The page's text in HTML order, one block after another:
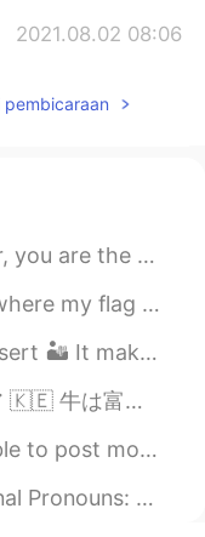
2021.08.02 08:06
2021.08.02 07:58
2021.08.02 07:57
pembicaraan
positive vibes and positive r...
가지고 있어요 🇹🇷🇹🇷🇹🇷 私は旗が翻る...
with happiness ♥️ 사막에서 비...
。女と結婚する前に 男は多くの牛を連れて 彼女の父親の...
the past few days. I have b...
identifies a particular perso...